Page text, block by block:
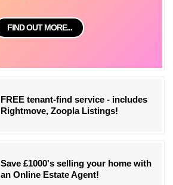
FIND OUT MORE...
FREE tenant-find service - includes
Rightmove, Zoopla Listings!
Save £1000's selling your home with
an Online Estate Agent!